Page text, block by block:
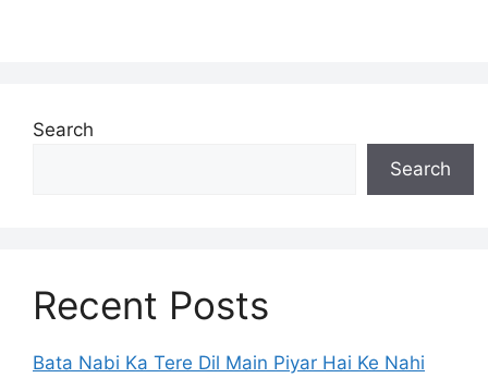
Search
Search
Recent Posts
Bata Nabi Ka Tere Dil Main Piyar Hai Ke Nahi